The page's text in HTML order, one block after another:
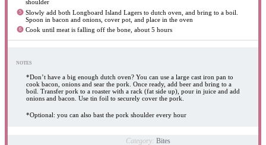
shoulder
Slowly add both Longboard Island Lagers to dutch oven, and bring to a boil.
Spoon in bacon and onions, cover pot, and place in the oven
Cook until meat is falling off the bone, about 5 hours
NOTES
*Don’t have a big enough dutch oven? You can use a large cast iron pan to
cook bacon, onions and sear the pork. Once ready, add beer and bring to a
boil. Transfer pork to a roaster with a rack (fat side up), pour in juice and add
onions and bacon. Use tin foil to securely cover the pork.
*Optional: you can also bast the pork shoulder every hour
Category: Bites